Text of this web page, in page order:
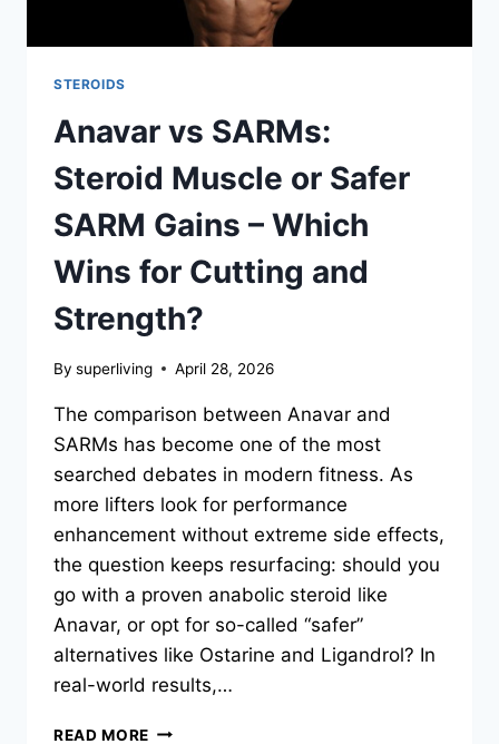
STEROIDS
Anavar vs SARMs:
Steroid Muscle or Safer
SARM Gains – Which
Wins for Cutting and
Strength?
By superliving April 28, 2026
The comparison between Anavar and
SARMs has become one of the most
searched debates in modern fitness. As
more lifters look for performance
enhancement without extreme side effects,
the question keeps resurfacing: should you
go with a proven anabolic steroid like
Anavar, or opt for so-called “safer”
alternatives like Ostarine and Ligandrol? In
real-world results,…
READ MORE